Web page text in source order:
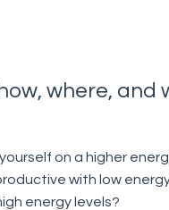
where, and
on a higher
with low
energy levels?